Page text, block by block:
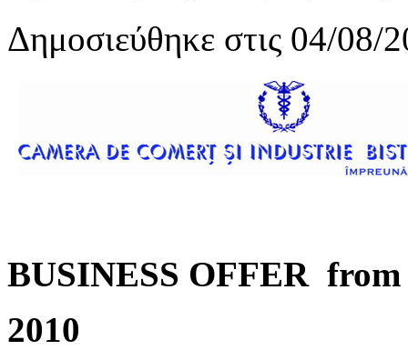
Δημοσιεύθηκε στις 04/08/
BUSINESS OFFER
2010